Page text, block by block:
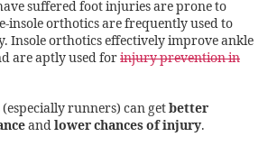
suffered foot injuries are prone to
insole orthotics are frequently used to
Insole orthotics effectively improve ankle
are aptly used forinjury prevention in
runners) can getbetter
andlower chances of injury.